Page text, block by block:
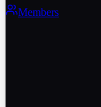
Members